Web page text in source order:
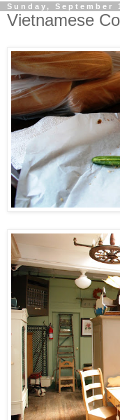
Sunday, September
Vietnamese